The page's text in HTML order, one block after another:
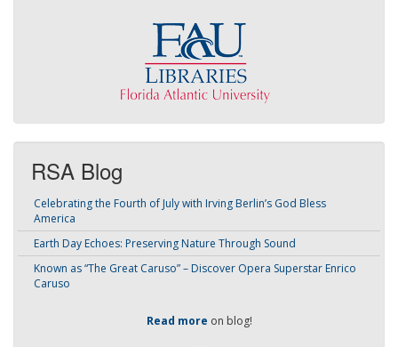
RSA Blog
Celebrating the Fourth of July with Irving Berlin’s God Bless
America
Earth Day Echoes: Preserving Nature Through Sound
Known as “The Great Caruso” – Discover Opera Superstar Enrico
Caruso
Read more on blog!